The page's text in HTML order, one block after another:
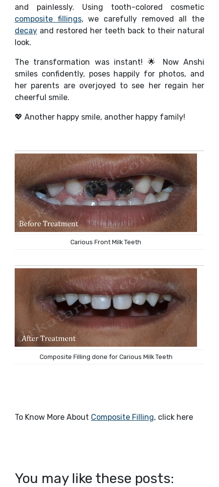
and painlessly. Using tooth-colored cosmetic
composite fillings, we carefully removed all the
decay and restored her teeth back to their natural
look.
The transformation was instant! 🌟 Now Anshi
smiles confidently, poses happily for photos, and
her parents are overjoyed to see her regain her
cheerful smile.
💖 Another happy smile, another happy family!
Carious Front Milk Teeth
Composite Filling done for Carious Milk Teeth
To Know More About Composite Filling, click here
You may like these posts: